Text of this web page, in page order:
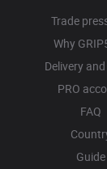
Trade
Why
Delivery
PRO
FAQ
Guide